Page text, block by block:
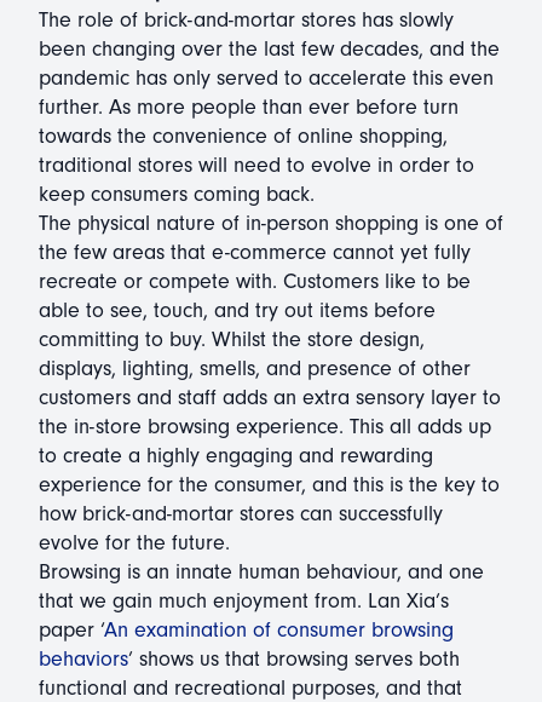
The role of brick-and-mortar stores has slowly
been changing over the last few decades, and the
pandemic has only served to accelerate this even
further. As more people than ever before turn
towards the convenience of online shopping,
traditional stores will need to evolve in order to
keep consumers coming back.
The physical nature of in-person shopping is one of
the few areas that e-commerce cannot yet fully
recreate or compete with. Customers like to be
able to see, touch, and try out items before
committing to buy. Whilst the store design,
displays, lighting, smells, and presence of other
customers and staff adds an extra sensory layer to
the in-store browsing experience. This all adds up
to create a highly engaging and rewarding
experience for the consumer, and this is the key to
how brick-and-mortar stores can successfully
evolve for the future.
Browsing is an innate human behaviour, and one
that we gain much enjoyment from. Lan Xia’s
paper ‘An examination of consumer browsing
behaviors’ shows us that browsing serves both
functional and recreational purposes, and that